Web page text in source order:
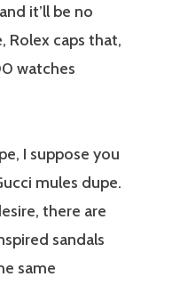
it’ll be no
Rolex caps that,
watches
I suppose you
mules dupe.
there are
sandals
same